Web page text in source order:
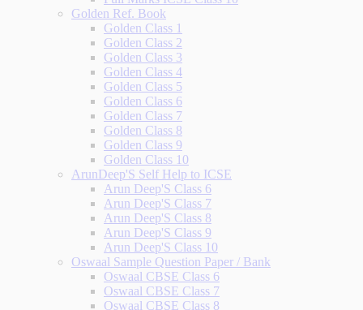
Golden Ref. Book
Golden Class 1
Golden Class 2
Golden Class 3
Golden Class 4
Golden Class 5
Golden Class 6
Golden Class 7
Golden Class 8
Golden Class 9
Golden Class 10
ArunDeep'S Self Help to ICSE
Arun Deep'S Class 6
Arun Deep'S Class 7
Arun Deep'S Class 8
Arun Deep'S Class 9
Arun Deep'S Class 10
Oswaal Sample Question Paper / Bank
Oswaal CBSE Class 6
Oswaal CBSE Class 7
Oswaal CBSE Class 8